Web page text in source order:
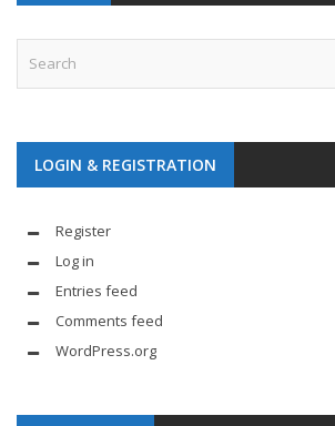
LOGIN & REGISTRATION
Register
Log in
Entries feed
Comments feed
WordPress.org